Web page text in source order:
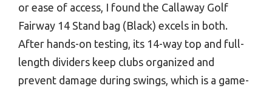
or ease of access, I found the Callaway Golf
Fairway 14 Stand bag (Black) excels in both.
After hands-on testing, its 14-way top and full-
length dividers keep clubs organized and
prevent damage during swings, which is a game-